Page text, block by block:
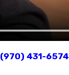
(970) 431-6574